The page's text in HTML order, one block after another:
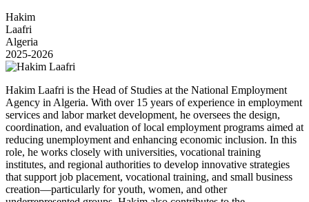
Hakim
Laafri
Algeria
2025-2026
Hakim Laafri is the Head of Studies at the National Employment
Agency in Algeria. With over 15 years of experience in employment
services and labor market development, he oversees the design,
coordination, and evaluation of local employment programs aimed at
reducing unemployment and enhancing economic inclusion. In this
role, he works closely with universities, vocational training
institutes, and regional authorities to develop innovative strategies
that support job placement, vocational training, and small business
creation—particularly for youth, women, and other